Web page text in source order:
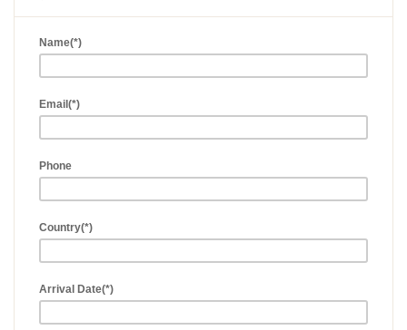
Name(*)
Email(*)
Phone
Country(*)
Arrival Date(*)